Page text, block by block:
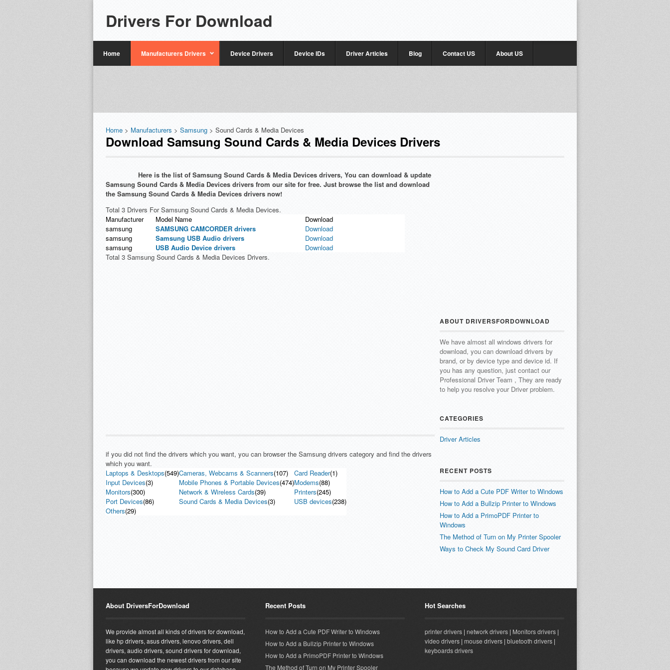
Drivers For Download
Home Manufacturers Drivers Device Drivers Device IDs Driver Articles Blog Contact US About US
Home > Manufacturers > Samsung > Sound Cards & Media Devices
Download Samsung Sound Cards & Media Devices Drivers
Here is the list of Samsung Sound Cards & Media Devices drivers, You can download & update
Samsung Sound Cards & Media Devices drivers from our site for free. Just browse the list and download
the Samsung Sound Cards & Media Devices drivers now!
Total 3 Drivers For Samsung Sound Cards & Media Devices.
Manufacturer
Model Name
Download
samsung
SAMSUNG CAMCORDER drivers
Download
samsung
Samsung USB Audio drivers
Download
samsung
USB Audio Device drivers
Download
Total 3 Samsung Sound Cards & Media Devices Drivers.
if you did not find the drivers which you want, you can browser the Samsung drivers category and find the drivers
which you want.
Laptops & Desktops(549)Cameras, Webcams & Scanners(107) Card Reader(1)
Input Devices(3) Mobile Phones & Portable Devices(474)Modems(88)
Monitors(300) Network & Wireless Cards(39) Printers(245)
Port Devices(86) Sound Cards & Media Devices(3) USB devices(238)
Others(29)
ABOUT DRIVERSFORDOWNLOAD
We have almost all windows drivers for
download, you can download drivers by
brand, or by device type and device id. If
you has any question, just contact our
Professional Driver Team , They are ready
to help you resolve your Driver problem.
CATEGORIES
Driver Articles
RECENT POSTS
How to Add a Cute PDF Writer to Windows
How to Add a Bullzip Printer to Windows
How to Add a PrimoPDF Printer to
Windows
The Method of Turn on My Printer Spooler
Ways to Check My Sound Card Driver
About DriversForDownload
We provide almost all kinds of drivers for download,
like hp drivers, asus drivers, lenovo drivers, dell
drivers, audio drivers, sound drivers for download,
you can download the newest drivers from our site
Recent Posts
How to Add a Cute PDF Writer to Windows
How to Add a Bullzip Printer to Windows
How to Add a PrimoPDF Printer to Windows
The Method of Turn on My Printer Spooler
Hot Searches
printer drivers | network drivers | Monitors drivers |
video drivers | mouse drivers | bluetooth drivers |
keyboards drivers